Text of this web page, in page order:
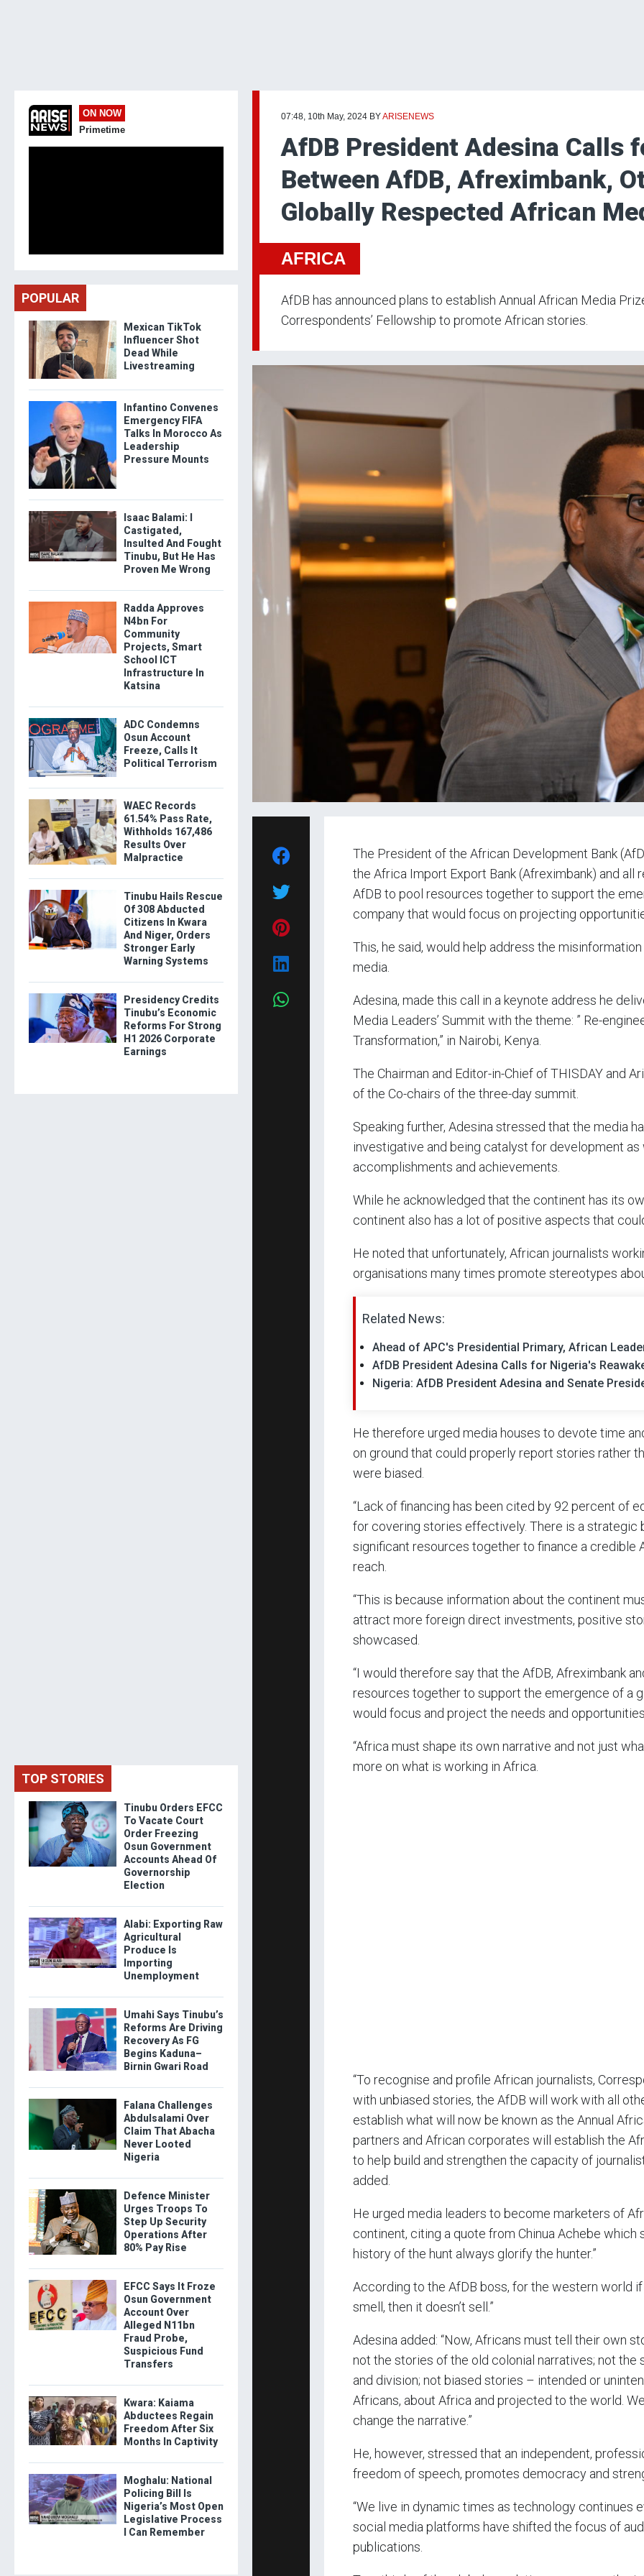
07:48, 10th May, 2024 BYARISENEWS
AfDB President Adesina Calls
Between AfDB, Afreximbank,
Globally Respected African
AFRICA
AfDB has announced plans to establish Annual African Media
Correspondents’ Fellowship to promote African stories.
The President of the African Development Bank
the Africa Import Export Bank (Afreximbank) and all
AfDB to pool resources together to support the
company that would focus on projecting
This, he said, would help address the
media.
Adesina, made this call in a keynote address he
Media Leaders’ Summit with the theme: ” Re-
Transformation,” in Nairobi, Kenya.
The Chairman and Editor-in-Chief of THISDAY and
of the Co-chairs of the three-day summit.
Speaking further, Adesina stressed that the media
investigative and being catalyst for development as
accomplishments and achievements.
While he acknowledged that the continent has its
continent also has a lot of positive aspects that
He noted that unfortunately, African journalists
organisations many times promote stereotypes
Related News:
Ahead of APC's Presidential Primary, African
AfDB President Adesina Calls for Nigeria's
Nigeria: AfDB President Adesina and Senate
He therefore urged media houses to devote time
on ground that could properly report stories rather
were biased.
“Lack of financing has been cited by 92 percent of
for covering stories effectively. There is a strategic
significant resources together to finance a credible
reach.
“This is because information about the continent
attract more foreign direct investments, positive
showcased.
“I would therefore say that the AfDB, Afreximbank
resources together to support the emergence of a
would focus and project the needs and opportunities
“Africa must shape its own narrative and not just
more on what is working in Africa.
“To recognise and profile African journalists,
with unbiased stories, the AfDB will work with all
establish what will now be known as the Annual
partners and African corporates will establish the
to help build and strengthen the capacity of
added.
He urged media leaders to become marketers of
continent, citing a quote from Chinua Achebe which
history of the hunt always glorify the hunter.”
According to the AfDB boss, for the western world
smell, then it doesn’t sell.”
Adesina added: “Now, Africans must tell their own
not the stories of the old colonial narratives; not the
and division; not biased stories – intended or
Africans, about Africa and projected to the world.
change the narrative.”
He, however, stressed that an independent,
freedom of speech, promotes democracy and
“We live in dynamic times as technology continues
social media platforms have shifted the focus of
publications.
ON NOW
Primetime
POPULAR
Mexican TikTok
Influencer Shot
Dead While
Livestreaming
Infantino Convenes
Emergency FIFA
Talks In Morocco As
Leadership
Pressure Mounts
Isaac Balami: I
Castigated,
Insulted And Fought
Tinubu, But He Has
Proven Me Wrong
Radda Approves
N4bn For
Community
Projects, Smart
School ICT
Infrastructure In
Katsina
ADC Condemns
Osun Account
Freeze, Calls It
Political Terrorism
WAEC Records
61.54% Pass Rate,
Withholds 167,486
Results Over
Malpractice
Tinubu Hails Rescue
Of 308 Abducted
Citizens In Kwara
And Niger, Orders
Stronger Early
Warning Systems
Presidency Credits
Tinubu’s Economic
Reforms For Strong
H1 2026 Corporate
Earnings
TOP STORIES
Tinubu Orders EFCC
To Vacate Court
Order Freezing
Osun Government
Accounts Ahead Of
Governorship
Election
Alabi: Exporting Raw
Agricultural
Produce Is
Importing
Unemployment
Umahi Says Tinubu’s
Reforms Are Driving
Recovery As FG
Begins Kaduna–
Birnin Gwari Road
Falana Challenges
Abdulsalami Over
Claim That Abacha
Never Looted
Nigeria
Defence Minister
Urges Troops To
Step Up Security
Operations After
80% Pay Rise
EFCC Says It Froze
Osun Government
Account Over
Alleged N11bn
Fraud Probe,
Suspicious Fund
Transfers
Kwara: Kaiama
Abductees Regain
Freedom After Six
Months In Captivity
Moghalu: National
Policing Bill Is
Nigeria’s Most Open
Legislative Process
I Can Remember